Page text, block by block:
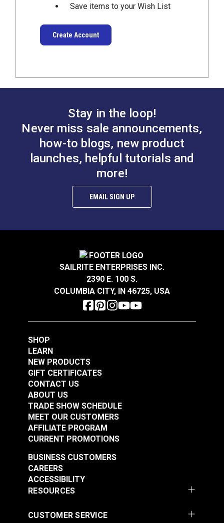
Save items to your Wish List
Create Account
Stay in the loop!
Never miss sale announcements,
how-to blogs, new product
launches, helpful tutorials and
more!
EMAIL SIGN UP
SAILRITE ENTERPRISES INC.
2390 E. 100 S.
COLUMBIA CITY, IN 46725, USA
SHOP
LEARN
NEW PRODUCTS
GIFT CERTIFICATES
CONTACT US
ABOUT US
TRADE SHOW SCHEDULE
MEET OUR CUSTOMERS
AFFILIATE PROGRAM
CURRENT PROMOTIONS
RESOURCES
BUSINESS CUSTOMERS
CAREERS
ACCESSIBILITY
CUSTOMER SERVICE